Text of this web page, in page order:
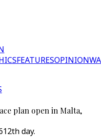
FEATURESOPINION
plan open in Malta,
day.